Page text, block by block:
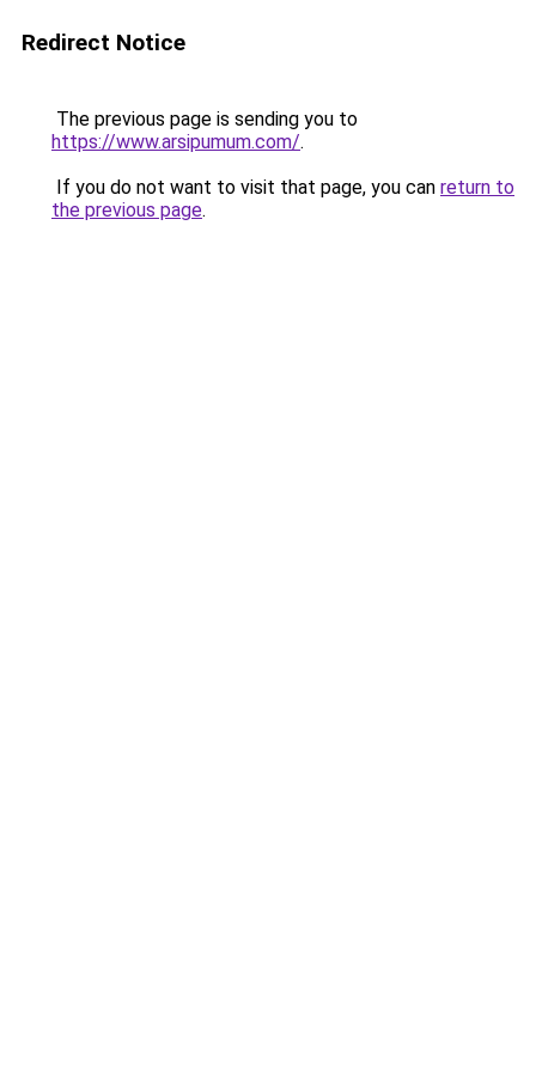
Redirect Notice
The previous page is sending you to
https://www.arsipumum.com/.
If you do not want to visit that page, you can return to
the previous page.